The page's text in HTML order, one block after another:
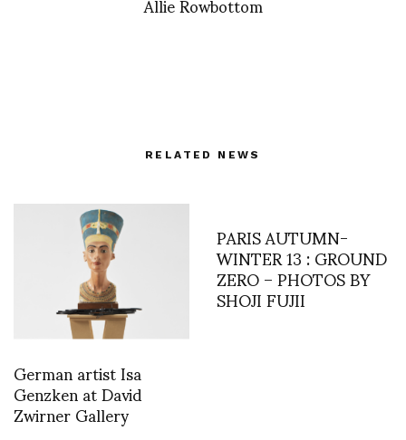
RELATED NEWS
German artist Isa
Genzken at David
Zwirner Gallery
PARIS AUTUMN-
WINTER 13 : GROUND
ZERO – PHOTOS BY
SHOJI FUJII